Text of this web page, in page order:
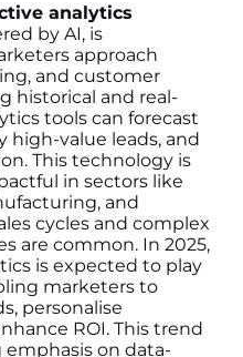
analytics
by AI, is
approach
and customer
historical and real-
tools can forecast
high-value leads, and
This technology is
in sectors like
and
cycles and complex
are common. In 2025,
is expected to play
marketers to
personalise
ROI. This trend
on data-